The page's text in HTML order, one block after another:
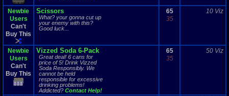
Newbie
Users
Can't
Buy This
Scissors
What? your gonna cut up
your enemy with this?
Good luck...
65
35
10 Viz
Newbie
Users
Can't
Buy This
Vizzed Soda 6-Pack
Great deal! 6 cans for
price of 5! Drink Vizzed
Soda Responsibly. We
cannot be held
responsible for excessive
drinking problems!
Addicted? Contact Help!
65
35
50 Viz